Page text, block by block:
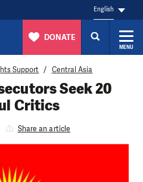
English
DONATE
MENU
Support Central Asia
Seek 20
Critics
Share an article